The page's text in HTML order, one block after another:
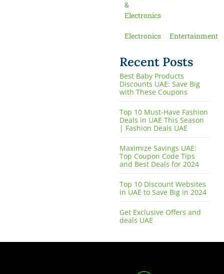
&
Electronics
Electronics Entertainment
Recent Posts
Best Baby Products
Discounts UAE: Save Big
with These Coupons
Top 10 Must-Have Fashion
Deals in UAE This Season
| Fashion Deals UAE
Maximize Savings UAE:
Top Coupon Code Tips
and Best Deals for 2024
Top 10 Discount Websites
in UAE to Save Big in 2024
Get Exclusive Offers and
deals UAE